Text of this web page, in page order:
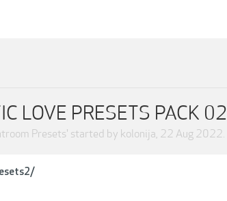
LOVE PRESETS PACK 02
Presets' started by kolonija, 22 Aug 2022.